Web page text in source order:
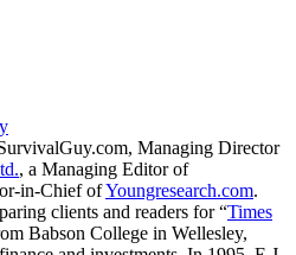
Managing Director
, a Managing Editor of
in-Chief ofYoungresearch.com.
clients and readers for “Times
Babson College in Wellesley,